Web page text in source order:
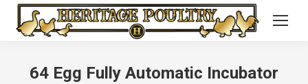
64 Egg Fully Automatic Incubator